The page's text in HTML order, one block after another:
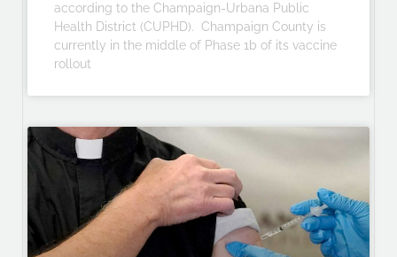
according to the Champaign-Urbana Public
Health District (CUPHD). Champaign County is
currently in the middle of Phase 1b of its vaccine
rollout